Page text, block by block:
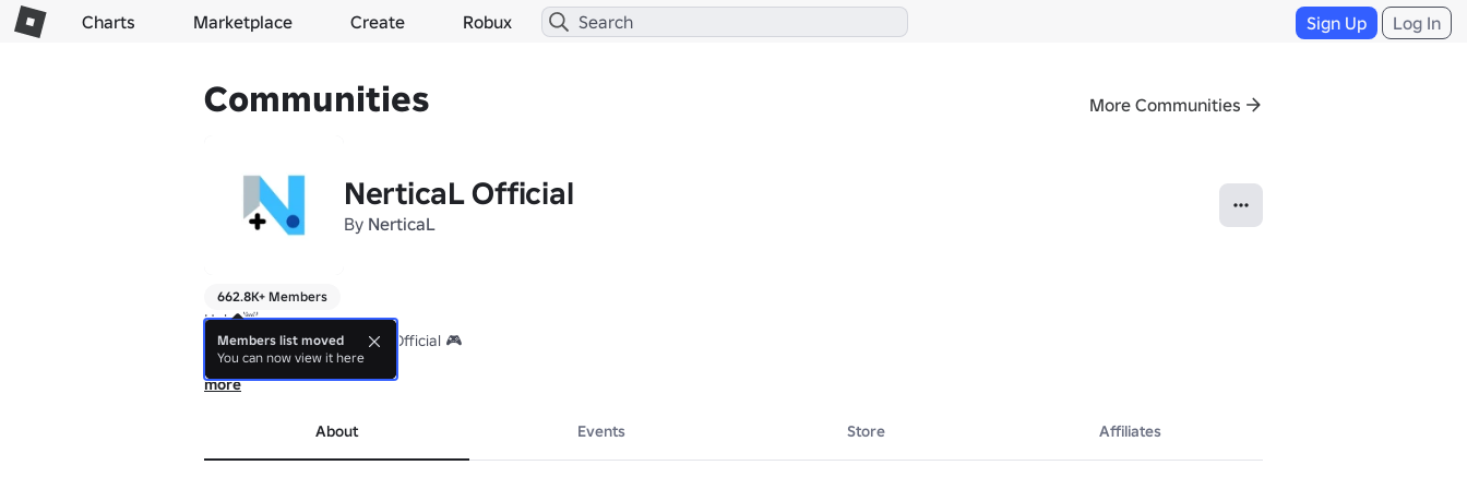
Charts Marketplace Create Robux Sign Up Log In
Communities More Communities
NerticaL Official
By NerticaL
662.8K+ Members
Halo! 👋
Selamat datang di Nertical Official 🎮
Tempatnya:
😆 Ngobrol santai
more
About Events Store Affiliates
Members list moved
You can now view it here